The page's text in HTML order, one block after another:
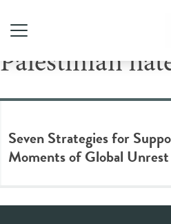
Tag Archive:
Palestinian
Seven Strategies for
Moments of Global Unrest